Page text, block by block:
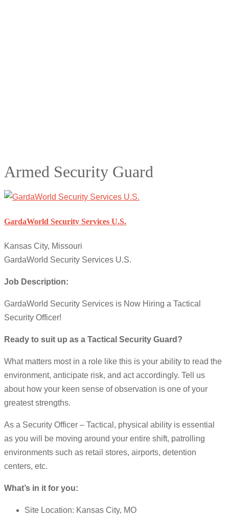
Armed Security Guard
GardaWorld Security Services U.S.
Kansas City, Missouri
GardaWorld Security Services U.S.
Job Description:
GardaWorld Security Services is Now Hiring a Tactical
Security Officer!
Ready to suit up as a Tactical Security Guard?
What matters most in a role like this is your ability to read the
environment, anticipate risk, and act accordingly. Tell us
about how your keen sense of observation is one of your
greatest strengths.
As a Security Officer – Tactical, physical ability is essential
as you will be moving around your entire shift, patrolling
environments such as retail stores, airports, detention
centers, etc.
What’s in it for you:
Site Location: Kansas City, MO